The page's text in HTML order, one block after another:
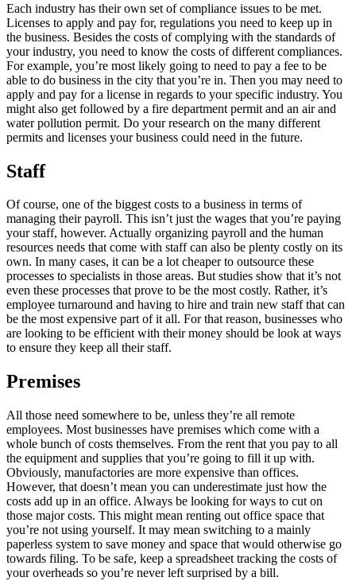
Each industry has their own set of compliance issues to be met.
Licenses to apply and pay for, regulations you need to keep up in
the business. Besides the costs of complying with the standards of
your industry, you need to know the costs of different compliances.
For example, you’re most likely going to need to pay a fee to be
able to do business in the city that you’re in. Then you may need to
apply and pay for a license in regards to your specific industry. You
might also get followed by a fire department permit and an air and
water pollution permit. Do your research on the many different
permits and licenses your business could need in the future.
Staff
Of course, one of the biggest costs to a business in terms of
managing their payroll. This isn’t just the wages that you’re paying
your staff, however. Actually organizing payroll and the human
resources needs that come with staff can also be plenty costly on its
own. In many cases, it can be a lot cheaper to outsource these
processes to specialists in those areas. But studies show that it’s not
even these processes that prove to be the most costly. Rather, it’s
employee turnaround and having to hire and train new staff that can
be the most expensive part of it all. For that reason, businesses who
are looking to be efficient with their money should be look at ways
to ensure they keep all their staff.
Premises
All those need somewhere to be, unless they’re all remote
employees. Most businesses have premises which come with a
whole bunch of costs themselves. From the rent that you pay to all
the equipment and supplies that you’re going to fill it up with.
Obviously, manufactories are more expensive than offices.
However, that doesn’t mean you can underestimate just how the
costs add up in an office. Always be looking for ways to cut on
those major costs. This might mean renting out office space that
you’re not using yourself. It may mean switching to a mainly
paperless system to save money and space that would otherwise go
towards filing. To be safe, keep a spreadsheet tracking the costs of
your overheads so you’re never left surprised by a bill.